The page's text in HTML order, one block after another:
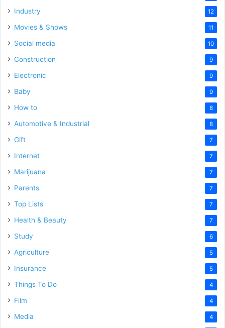
Industry 12
Movies & Shows 11
Social media 10
Construction 9
Electronic 9
Baby 9
How to 8
Automotive & Industrial 8
Gift 7
Internet 7
Marijuana 7
Parents 7
Top Lists 7
Health & Beauty 7
Study 6
Agriculture 5
Insurance 5
Things To Do 4
Film 4
Media 4